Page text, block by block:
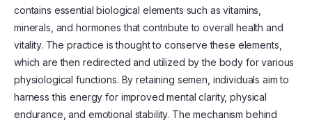
contains essential biological elements such as vitamins,
minerals, and hormones that contribute to overall health and
vitality. The practice is thought to conserve these elements,
which are then redirected and utilized by the body for various
physiological functions. By retaining semen, individuals aim to
harness this energy for improved mental clarity, physical
endurance, and emotional stability. The mechanism behind